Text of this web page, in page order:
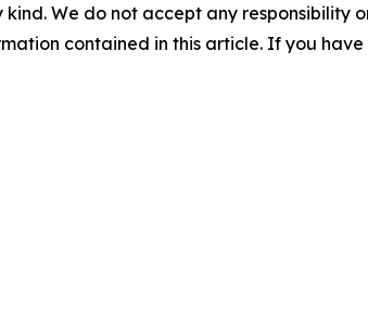
We do not accept any responsibility
contained in this article. If you